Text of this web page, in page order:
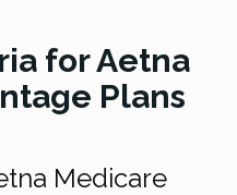
for Aetna
Plans
Medicare